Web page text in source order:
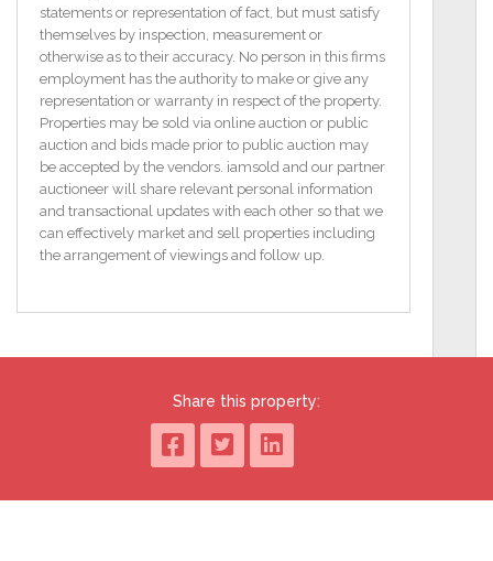
Dining / Kitchen Area with sliding doors to the front
of the unit completes the accommodation.
The City Campus complex is fully managed and is
entered through secure access gates.
Directions: From Limerick City travel up O'Connell
Avenue and turn left at Bobby Byrnes Pub on to
Wolfe Tone Street. At the t junction at the top of this
street turn right and then take the next left. The gates
of City Campus will be facing you.
Purpose built and managed student complex.
Gas central heating.
Close proximity to Limerick City Centre.
statements or representation of fact, but must satisfy
themselves by inspection, measurement or
otherwise as to their accuracy. No person in this firms
employment has the authority to make or give any
representation or warranty in respect of the property.
Properties may be sold via online auction or public
auction and bids made prior to public auction may
be accepted by the vendors. iamsold and our partner
auctioneer will share relevant personal information
and transactional updates with each other so that we
can effectively market and sell properties including
the arrangement of viewings and follow up.
Share this property: